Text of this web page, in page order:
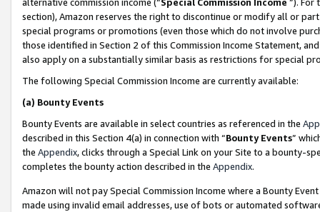
section), Amazon reserves the right to discontinue or modify all or
special programs or promotions (even those which do not involve
those identified in Section 2 of this Commission Income Statement,
also apply on a substantially similar basis as restrictions for special
The following Special Commission Income are currently available:
(a) Bounty Events
Bounty Events are available in select countries as referenced in the
described in this Section 4(a) in connection with “Bounty Events”
the Appendix, clicks through a Special Link on your Site to a bounty-
completes the bounty action described in the Appendix.
Amazon will not pay Special Commission Income where a Bounty
made using invalid email addresses, use of bots or automated